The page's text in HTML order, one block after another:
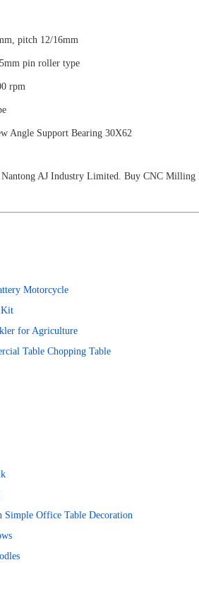
pitch 12/16mm
pin roller type
rpm
Angle Support Bearing 30X62
AJ Industry Limited. Buy CNC
Motorcycle
Kit
for Agriculture
Table Chopping Table
Simple Office Table Decoration